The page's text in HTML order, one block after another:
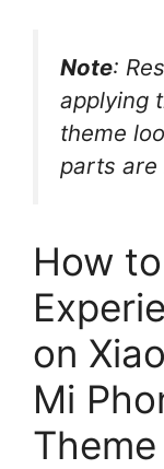
Note:
applying
theme
parts are
How
on
Mi